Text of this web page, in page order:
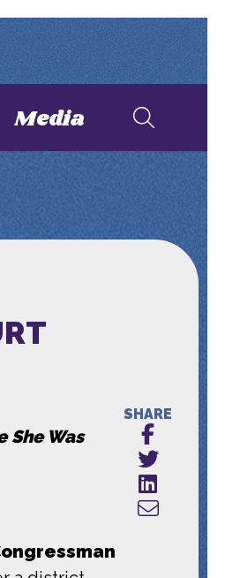
Media
She Was
SHARE